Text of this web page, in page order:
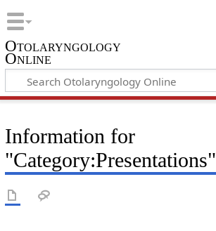
Otolaryngology
Online
Information for
"Category:Presentations"